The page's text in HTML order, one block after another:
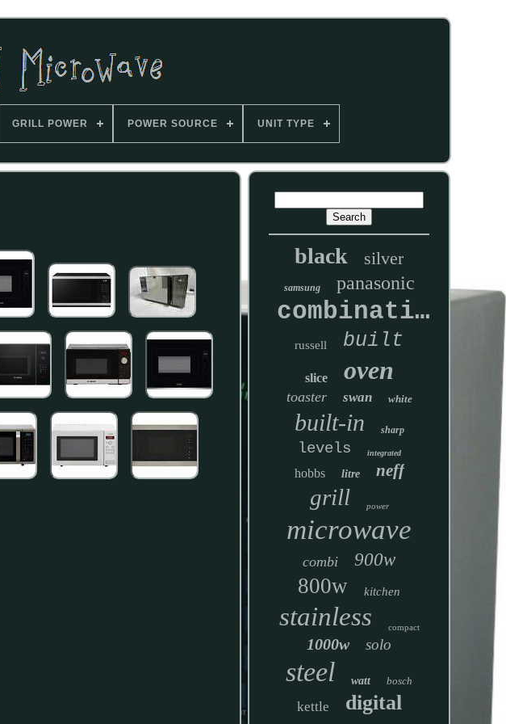
GRILL POWER POWER SOURCE UNIT TYPE
black silver
samsung panasonic
combination
russell built
slice oven
toaster swan white
built-in sharp
levels integrated
hobbs litre neff
grill power
microwave
combi 900w
800w kitchen
stainless compact
1000w solo
steel watt bosch
kettle digital